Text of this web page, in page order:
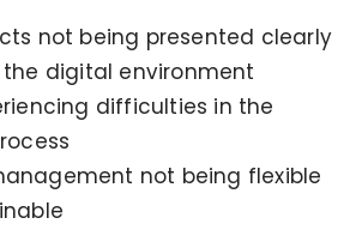
not being presented clearly
digital environment
difficulties in the
not being flexible